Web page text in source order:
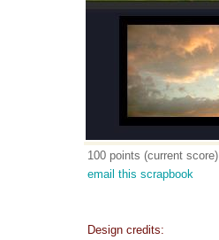
100 points (current score)
email this scrapbook
Design credits: